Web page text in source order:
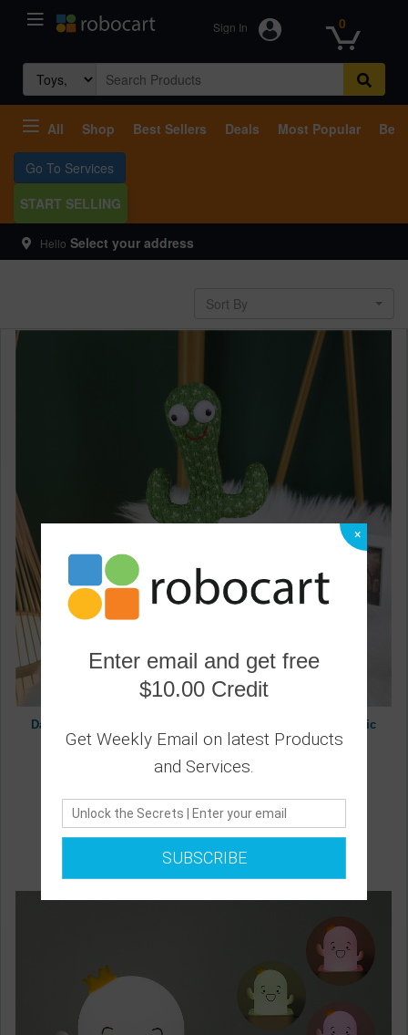
Sign In 0
Search
for:
All Shop Best Sellers Deals Most Popular
Go To Services
START SELLING
Hello Select your address
Sort By
Dancing Cactus Funny Early Childhood Education Electronic
Shake Cute Plush Toy
13.60
×
Enter email and get free
$10.00 Credit
Get Weekly Email on latest Products
and Services.
SUBSCRIBE